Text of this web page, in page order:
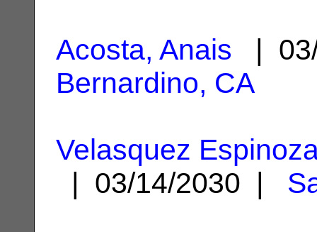
Acosta, Anais |
Bernardino, CA
Velasquez
| 03/14/2030 |